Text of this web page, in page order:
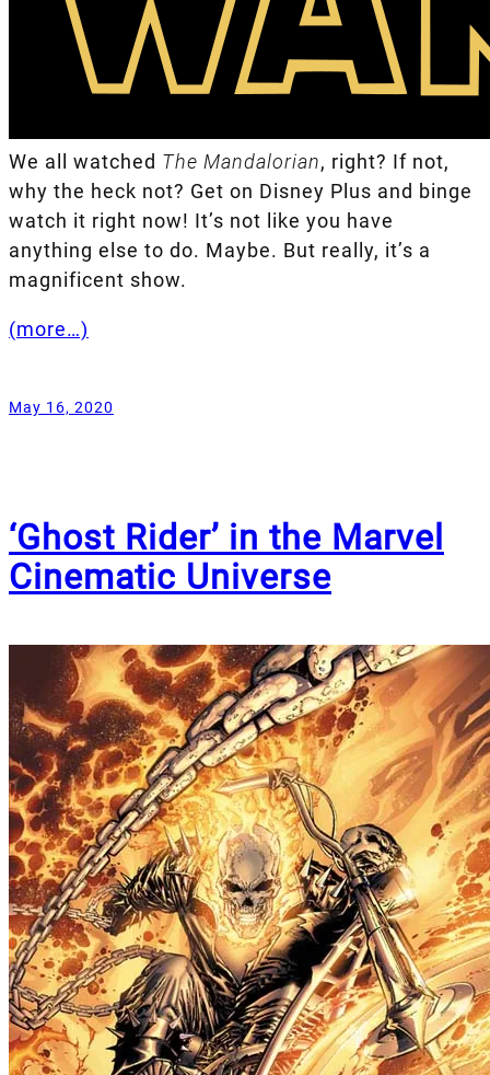
We all watched The Mandalorian, right? If not,
why the heck not? Get on Disney Plus and binge
watch it right now! It’s not like you have
anything else to do. Maybe. But really, it’s a
magnificent show.
(more…)
May 16, 2020
‘Ghost Rider’ in the Marvel
Cinematic Universe